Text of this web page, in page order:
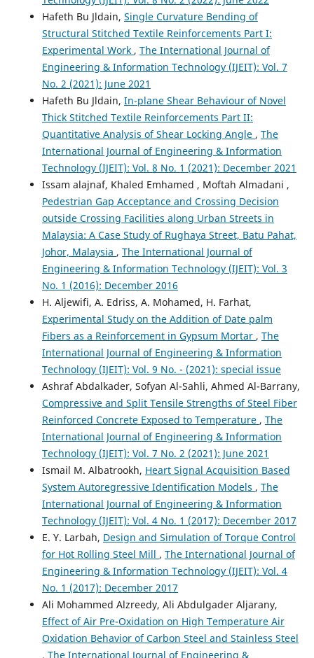
Hafeth Bu Jldain, Single Curvature Bending of
Structural Stitched Textile Reinforcements Part I:
Experimental Work , The International Journal of
Engineering & Information Technology (IJEIT): Vol. 7
No. 2 (2021): June 2021
Hafeth Bu Jldain, In-plane Shear Behaviour of Novel
Thick Stitched Textile Reinforcements Part II:
Quantitative Analysis of Shear Locking Angle , The
International Journal of Engineering & Information
Technology (IJEIT): Vol. 8 No. 1 (2021): December 2021
Issam alajnaf, Khaled Emhamed , Moftah Almadani ,
Pedestrian Gap Acceptance and Crossing Decision
outside Crossing Facilities along Urban Streets in
Malaysia: A Case Study of Rughaya Street, Batu Pahat,
Johor, Malaysia , The International Journal of
Engineering & Information Technology (IJEIT): Vol. 3
No. 1 (2016): December 2016
H. Aljewifi, A. Edriss, A. Mohamed, H. Farhat,
Experimental Study on the Addition of Date palm
Fibers as a Reinforcement in Gypsum Mortar , The
International Journal of Engineering & Information
Technology (IJEIT): Vol. 9 No. - (2021): special issue
Ashraf Abdalkader, Sofyan Al-Sahli, Ahmed Al-Barrany,
Compressive and Split Tensile Strengths of Steel Fiber
Reinforced Concrete Exposed to Temperature , The
International Journal of Engineering & Information
Technology (IJEIT): Vol. 7 No. 2 (2021): June 2021
Ismail M. Albatrookh, Heart Signal Acquisition Based
System Autoregressive Identification Models , The
International Journal of Engineering & Information
Technology (IJEIT): Vol. 4 No. 1 (2017): December 2017
E. Y. Larbah, Design and Simulation of Torque Control
for Hot Rolling Steel Mill , The International Journal of
Engineering & Information Technology (IJEIT): Vol. 4
No. 1 (2017): December 2017
Ali Mohammed Alzreedy, Ali Abdulgader Aljarany,
Effect of Air Pre-Oxidation on High Temperature Air
Oxidation Behavior of Carbon Steel and Stainless Steel
, The International Journal of Engineering &